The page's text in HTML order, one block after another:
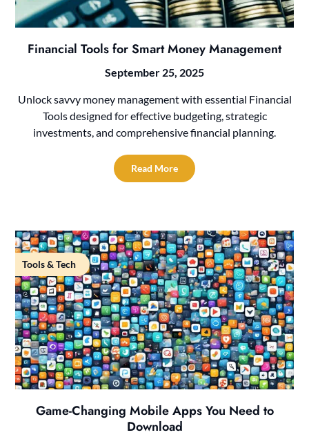
Financial Tools for Smart Money Management
September 25, 2025
Unlock savvy money management with essential Financial
Tools designed for effective budgeting, strategic
investments, and comprehensive financial planning.
Read More
Tools & Tech
Game-Changing Mobile Apps You Need to
Download